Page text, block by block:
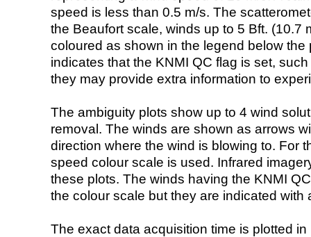
speed is less than 0.5 m/s. The
the Beaufort scale, winds up to 5 Bft. (10.7
coloured as shown in the legend below the
indicates that the KNMI QC flag is set,
they may provide extra information to
The ambiguity plots show up to 4 wind
removal. The winds are shown as arrows
direction where the wind is blowing to. For
speed colour scale is used. Infrared
these plots. The winds having the KNMI
the colour scale but they are indicated with
The exact data acquisition time is plotted